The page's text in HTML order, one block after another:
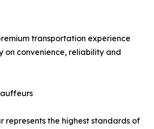
transportation experience
on convenience, reliability and
represents the highest standards of